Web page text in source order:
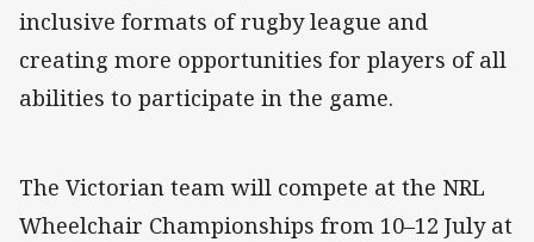
inclusive formats of rugby league and
creating more opportunities for players of all
abilities to participate in the game.
The Victorian team will compete at the NRL
Wheelchair Championships from 10–12 July at